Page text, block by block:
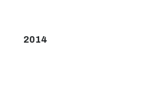
2014